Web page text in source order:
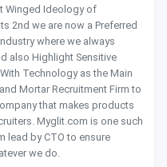
Winged Ideology of
2nd we are now a Preferred
where we always
also Highlight Sensitive
Technology as the Main
Mortar Recruitment Firm to
that makes products
Myglit.com is one such
lead by CTO to ensure
we do.